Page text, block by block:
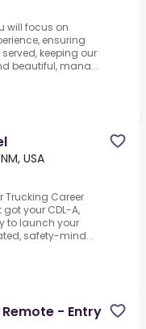
will focus on
ensuring
keeping our
beautiful, mana...
USA
Trucking Career
your CDL-A,
to launch your
safety-mind...
- Entry